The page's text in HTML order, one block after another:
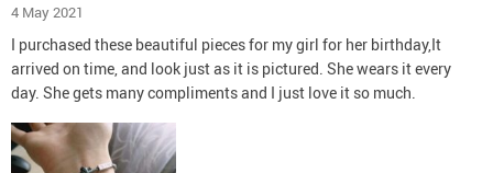
4 May 2021
I purchased these beautiful pieces for my girl for her birthday,It
arrived on time, and look just as it is pictured. She wears it every
day. She gets many compliments and I just love it so much.